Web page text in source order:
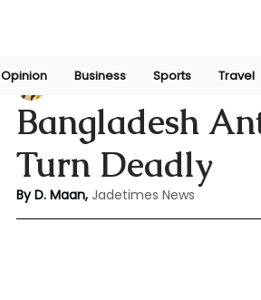
Opinion Business Sports Travel
Bangladesh
Turn Deadly
Deepshikha maanAug 4, 2024
By D. Maan, Jadetimes News